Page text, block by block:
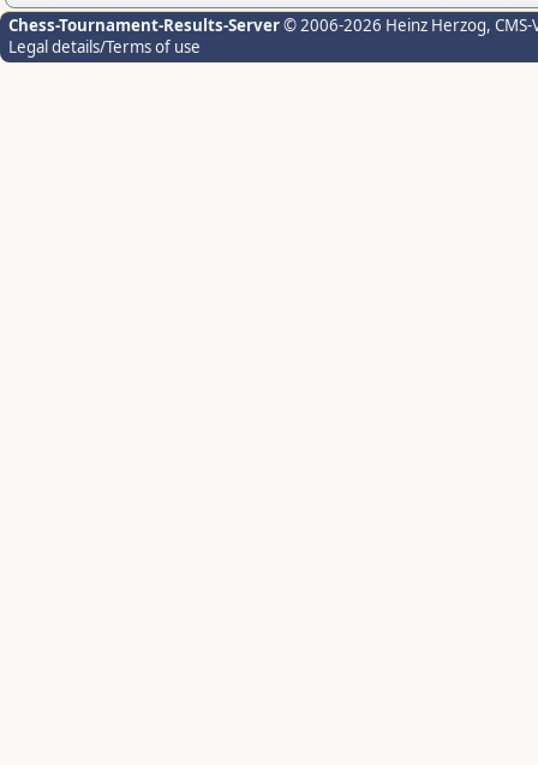
Chess-Tournament-Results-Server© 2006-2026 Heinz Herzog,
Legal details/Terms of use